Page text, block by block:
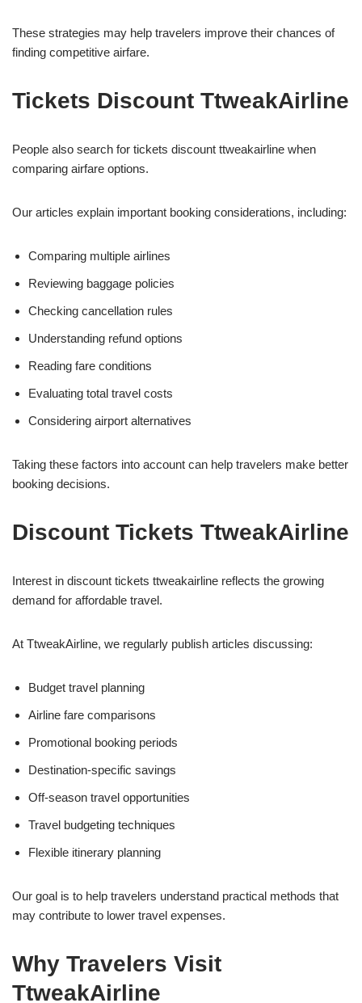
These strategies may help travelers improve their chances of
finding competitive airfare.
Tickets Discount TtweakAirline
People also search for tickets discount ttweakairline when
comparing airfare options.
Our articles explain important booking considerations, including:
Comparing multiple airlines
Reviewing baggage policies
Checking cancellation rules
Understanding refund options
Reading fare conditions
Evaluating total travel costs
Considering airport alternatives
Taking these factors into account can help travelers make better
booking decisions.
Discount Tickets TtweakAirline
Interest in discount tickets ttweakairline reflects the growing
demand for affordable travel.
At TtweakAirline, we regularly publish articles discussing:
Budget travel planning
Airline fare comparisons
Promotional booking periods
Destination-specific savings
Off-season travel opportunities
Travel budgeting techniques
Flexible itinerary planning
Our goal is to help travelers understand practical methods that
may contribute to lower travel expenses.
Why Travelers Visit
TtweakAirline